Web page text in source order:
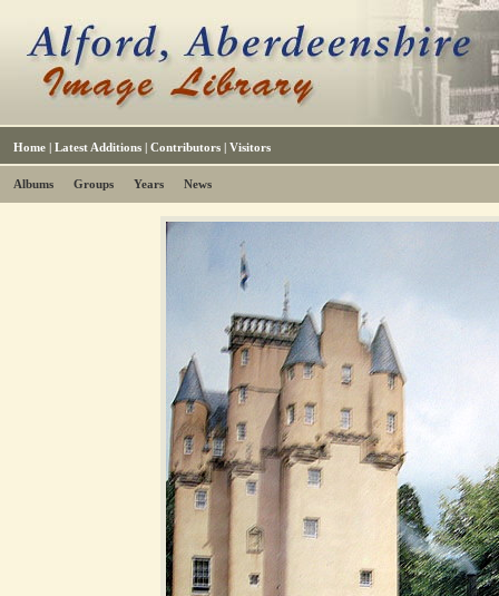
Home | Latest Additions | Contributors | Visitors
Albums Groups Years News